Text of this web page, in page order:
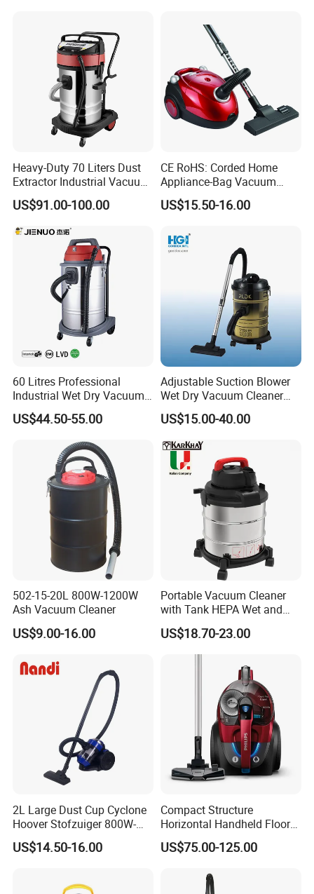
Heavy-Duty 70 Liters Dust
Extractor Industrial Vacuum
Cleaner for Professionals
US$91.00-100.00
CE RoHS: Corded Home
Appliance-Bag Vacuum
Cleaner for Home Clean
US$15.50-16.00
60 Litres Professional
Industrial Wet Dry Vacuum
Cleaner Home Car Washer
Vacuum Cleaner
US$44.50-55.00
Adjustable Suction Blower
Wet Dry Vacuum Cleaner
DVC2502
US$15.00-40.00
502-15-20L 800W-1200W
Ash Vacuum Cleaner
US$9.00-16.00
Portable Vacuum Cleaner
with Tank HEPA Wet and
Dry Vacuum Cleaner Dust
Collector 1200W 20L
US$18.70-23.00
2L Large Dust Cup Cyclone
Hoover Stofzuiger 800W-
1200W Home Vacuum
Cleaner
US$14.50-16.00
Compact Structure
Horizontal Handheld Floor
Vacuum Cleaner for Living
Room Sweep
US$75.00-125.00